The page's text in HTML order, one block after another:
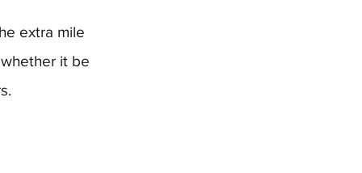
extra mile
it be